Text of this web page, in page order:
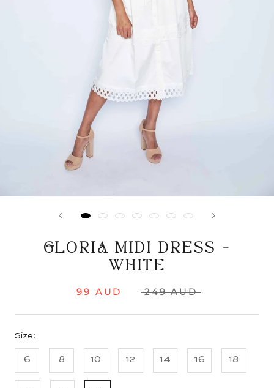
GLORIA MIDI DRESS -
WHITE
99 AUD 249 AUD
Size:
6 8 10 12 14 16 18